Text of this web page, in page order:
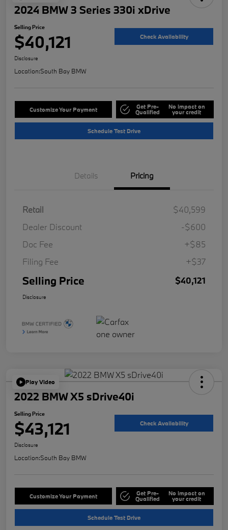
2024 BMW 3 Series 330i xDrive
Selling Price
$40,121 Check Availability
Disclosure
Location:South Bay BMW
Customize Your Payment Get Pre-
Qualified
No impact on
your credit
Schedule Test Drive
Details Pricing
Retail
$40,599
Dealer Discount
-$600
Doc Fee
+$85
Filing Fee
+$37
Selling Price $40,121
Disclosure
Play Video
2022 BMW X5 sDrive40i
Selling Price
$43,121 Check Availability
Disclosure
Location:South Bay BMW
Customize Your Payment Get Pre-
Qualified
No impact on
your credit
Schedule Test Drive